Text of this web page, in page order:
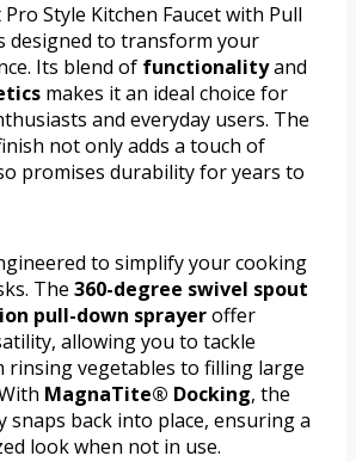
Style Kitchen Faucet with Pull
designed to transform your
Its blend of functionalityand
makes it an ideal choice for
and everyday users. The
not only adds a touch of
promises durability for years to
to simplify your cooking
The 360-degree swivel spout
pull-down sprayeroffer
allowing you to tackle
rinsing vegetables to filling large
MagnaTite® Docking, the
snaps back into place, ensuring a
look when not in use.